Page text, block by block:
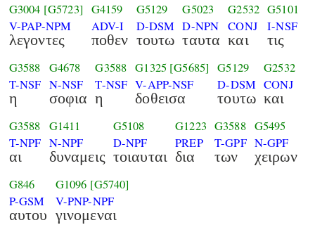
G3004 [G5723]
V-PAP-NPM
λεγοντες
G4159
ADV-I
ποθεν
G5129
D-DSM
τουτω
G5023
D-NPN
ταυτα
G2532
CONJ
και
G5101
I-NSF
τις
G3588
T-NSF
η
G4678
N-NSF
σοφια
G3588
T-NSF
η
G1325 [G5685]
V-APP-NSF
δοθεισα
G5129
D-DSM
τουτω
G2532
CONJ
και
G3588
T-NPF
αι
G1411
N-NPF
δυναμεις
G5108
D-NPF
τοιαυται
G1223
PREP
δια
G3588
T-GPF
των
G5495
N-GPF
χειρων
G846
P-GSM
αυτου
G1096 [G5740]
V-PNP-NPF
γινομεναι